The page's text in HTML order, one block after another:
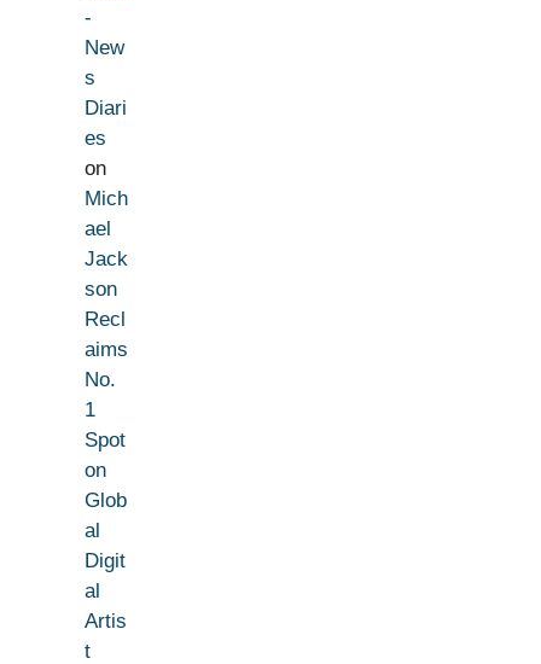
-
New
s
Diari
es
on
Mich
ael
Jack
son
Recl
aims
No.
1
Spot
on
Glob
al
Digit
al
Artis
t